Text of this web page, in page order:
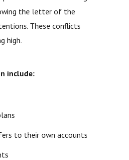
the letter of the
These conflicts
high.
include:
to their own accounts